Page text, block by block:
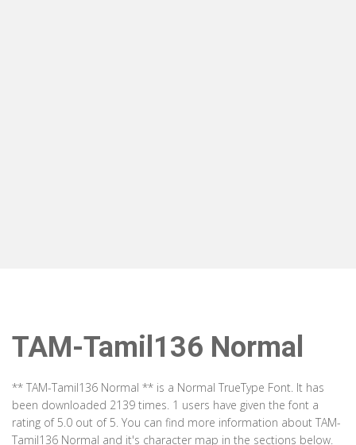
TAM-Tamil136 Normal
** TAM-Tamil136 Normal ** is a Normal TrueType Font. It has
been downloaded 2139 times. 1 users have given the font a
rating of 5.0 out of 5. You can find more information about TAM-
Tamil136 Normal and it's character map in the sections below.